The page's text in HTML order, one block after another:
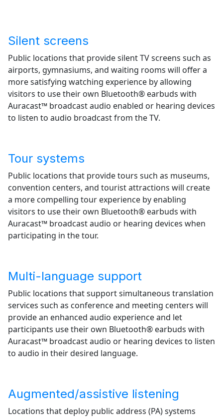
Silent screens
Public locations that provide silent TV screens such as
airports, gymnasiums, and waiting rooms will offer a
more satisfying watching experience by allowing
visitors to use their own Bluetooth® earbuds with
Auracast™ broadcast audio enabled or hearing devices
to listen to audio broadcast from the TV.
Tour systems
Public locations that provide tours such as museums,
convention centers, and tourist attractions will create
a more compelling tour experience by enabling
visitors to use their own Bluetooth® earbuds with
Auracast™ broadcast audio or hearing devices when
participating in the tour.
Multi-language support
Public locations that support simultaneous translation
services such as conference and meeting centers will
provide an enhanced audio experience and let
participants use their own Bluetooth® earbuds with
Auracast™ broadcast audio or hearing devices to listen
to audio in their desired language.
Augmented/assistive listening
Locations that deploy public address (PA) systems